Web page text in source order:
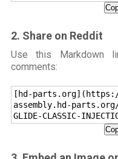
2. Share on Reddit
Use this Markdown
comments:
[hd-
assembly.hd-parts.org/
GLIDE-CLASSIC-